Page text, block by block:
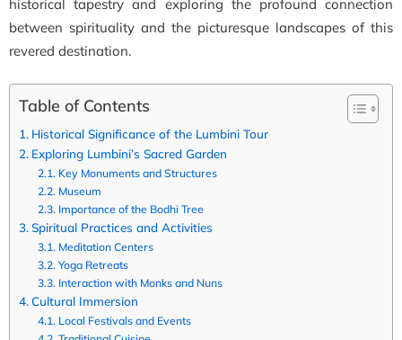
historical tapestry and exploring the profound connection
between spirituality and the picturesque landscapes of this
revered destination.
Table of Contents
Historical Significance of the Lumbini Tour
Exploring Lumbini’s Sacred Garden
Key Monuments and Structures
Museum
Importance of the Bodhi Tree
Spiritual Practices and Activities
Meditation Centers
Yoga Retreats
Interaction with Monks and Nuns
Cultural Immersion
Local Festivals and Events